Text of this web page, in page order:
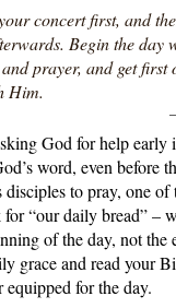
concert first, and
Begin the day
prayer, and get first
Him.
God for help early
word, even before
disciples to pray, one
for “our daily bread” –
of the day, not
grace and read your
equipped for the day.